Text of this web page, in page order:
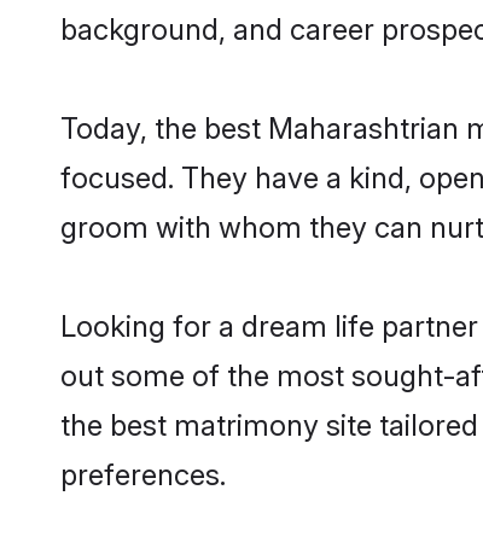
background, and career
Today, the best Maharashtrian
focused. They have a kind,
groom with whom they can
Looking for a dream life
out some of the most sought-
the best matrimony site
preferences.